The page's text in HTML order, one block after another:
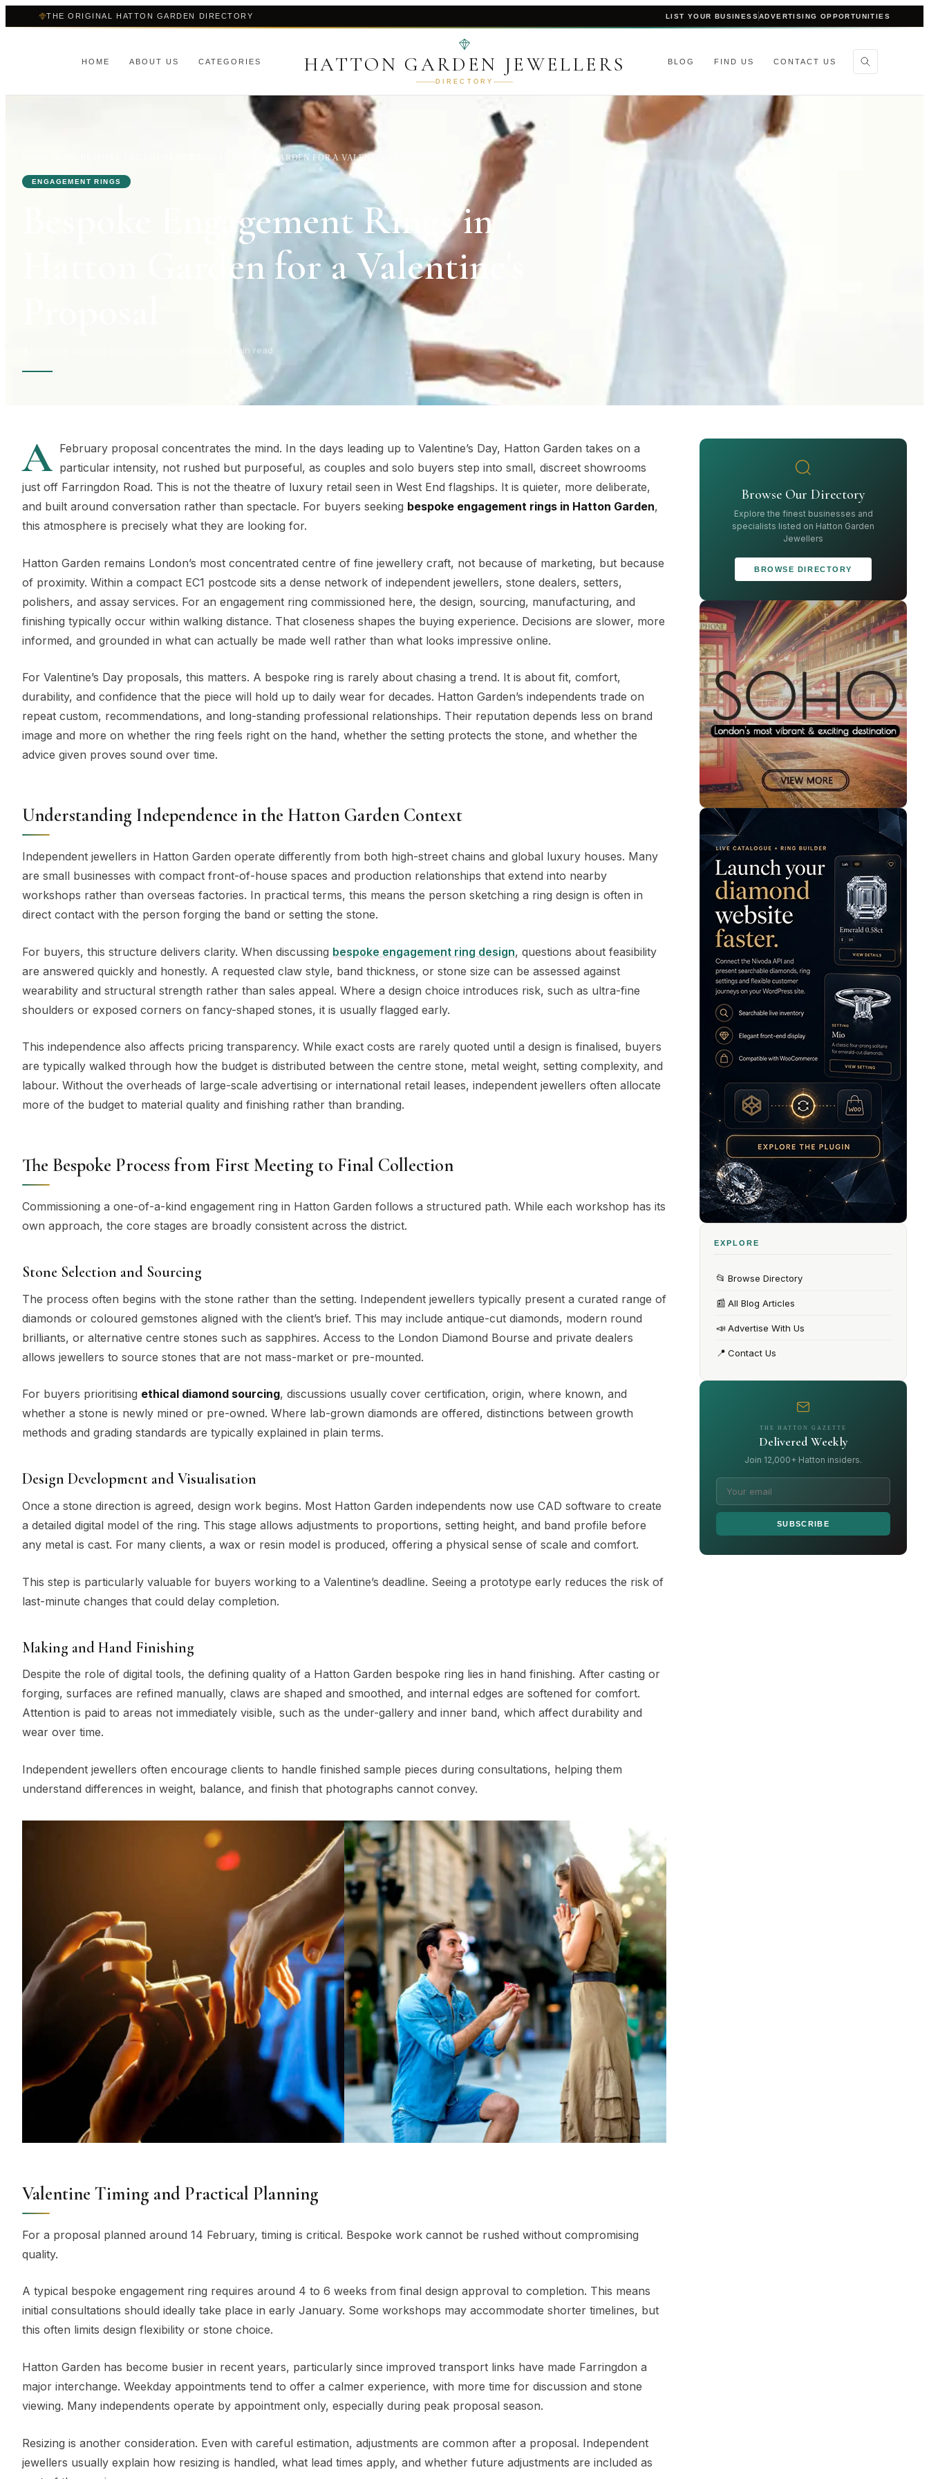
THE ORIGINAL HATTON GARDEN DIRECTORY LIST YOUR BUSINESSADVERTISING OPPORTUNITIES
HOME ABOUT US CATEGORIES HATTON GARDEN JEWELLERS
DIRECTORY
BLOG FIND US CONTACT US
BESPOKE ENGAGEMENT RINGS IN HATTON GARDEN FOR A VALENTINE'S PROPOSAL
ENGAGEMENT RINGS
Bespoke Engagement Rings in
Hatton Garden for a Valentine's
28 min read
A February proposal concentrates the mind. In the days leading up to Valentine’s Day, Hatton Garden takes on a
particular intensity, not rushed but purposeful, as couples and solo buyers step into small, discreet showrooms
just off Farringdon Road. This is not the theatre of luxury retail seen in West End flagships. It is quieter, more deliberate,
and built around conversation rather than spectacle. For buyers seeking bespoke engagement rings in Hatton Garden,
this atmosphere is precisely what they are looking for.
Hatton Garden remains London’s most concentrated centre of fine jewellery craft, not because of marketing, but because
of proximity. Within a compact EC1 postcode sits a dense network of independent jewellers, stone dealers, setters,
polishers, and assay services. For an engagement ring commissioned here, the design, sourcing, manufacturing, and
finishing typically occur within walking distance. That closeness shapes the buying experience. Decisions are slower, more
informed, and grounded in what can actually be made well rather than what looks impressive online.
For Valentine’s Day proposals, this matters. A bespoke ring is rarely about chasing a trend. It is about fit, comfort,
durability, and confidence that the piece will hold up to daily wear for decades. Hatton Garden’s independents trade on
repeat custom, recommendations, and long-standing professional relationships. Their reputation depends less on brand
image and more on whether the ring feels right on the hand, whether the setting protects the stone, and whether the
advice given proves sound over time.
Understanding Independence in the Hatton Garden Context
Independent jewellers in Hatton Garden operate differently from both high-street chains and global luxury houses. Many
are small businesses with compact front-of-house spaces and production relationships that extend into nearby
workshops rather than overseas factories. In practical terms, this means the person sketching a ring design is often in
direct contact with the person forging the band or setting the stone.
For buyers, this structure delivers clarity. When discussing bespoke engagement ring design, questions about feasibility
are answered quickly and honestly. A requested claw style, band thickness, or stone size can be assessed against
wearability and structural strength rather than sales appeal. Where a design choice introduces risk, such as ultra-fine
shoulders or exposed corners on fancy-shaped stones, it is usually flagged early.
This independence also affects pricing transparency. While exact costs are rarely quoted until a design is finalised, buyers
are typically walked through how the budget is distributed between the centre stone, metal weight, setting complexity, and
labour. Without the overheads of large-scale advertising or international retail leases, independent jewellers often allocate
more of the budget to material quality and finishing rather than branding.
The Bespoke Process from First Meeting to Final Collection
Commissioning a one-of-a-kind engagement ring in Hatton Garden follows a structured path. While each workshop has its
own approach, the core stages are broadly consistent across the district.
Stone Selection and Sourcing
The process often begins with the stone rather than the setting. Independent jewellers typically present a curated range of
diamonds or coloured gemstones aligned with the client’s brief. This may include antique-cut diamonds, modern round
brilliants, or alternative centre stones such as sapphires. Access to the London Diamond Bourse and private dealers
allows jewellers to source stones that are not mass-market or pre-mounted.
For buyers prioritising ethical diamond sourcing, discussions usually cover certification, origin, where known, and
whether a stone is newly mined or pre-owned. Where lab-grown diamonds are offered, distinctions between growth
methods and grading standards are typically explained in plain terms.
Design Development and Visualisation
Once a stone direction is agreed, design work begins. Most Hatton Garden independents now use CAD software to create
a detailed digital model of the ring. This stage allows adjustments to proportions, setting height, and band profile before
any metal is cast. For many clients, a wax or resin model is produced, offering a physical sense of scale and comfort.
This step is particularly valuable for buyers working to a Valentine’s deadline. Seeing a prototype early reduces the risk of
last-minute changes that could delay completion.
Making and Hand Finishing
Despite the role of digital tools, the defining quality of a Hatton Garden bespoke ring lies in hand finishing. After casting or
forging, surfaces are refined manually, claws are shaped and smoothed, and internal edges are softened for comfort.
Attention is paid to areas not immediately visible, such as the under-gallery and inner band, which affect durability and
wear over time.
Independent jewellers often encourage clients to handle finished sample pieces during consultations, helping them
understand differences in weight, balance, and finish that photographs cannot convey.
Valentine Timing and Practical Planning
For a proposal planned around 14 February, timing is critical. Bespoke work cannot be rushed without compromising
quality.
A typical bespoke engagement ring requires around 4 to 6 weeks from final design approval to completion. This means
initial consultations should ideally take place in early January. Some workshops may accommodate shorter timelines, but
this often limits design flexibility or stone choice.
Hatton Garden has become busier in recent years, particularly since improved transport links have made Farringdon a
major interchange. Weekday appointments tend to offer a calmer experience, with more time for discussion and stone
viewing. Many independents operate by appointment only, especially during peak proposal season.
Resizing is another consideration. Even with careful estimation, adjustments are common after a proposal. Independent
jewellers usually explain how resizing is handled, what lead times apply, and whether future adjustments are included as
Browse Our Directory
Explore the finest businesses and
specialists listed on Hatton Garden
Jewellers
BROWSE DIRECTORY
EXPLORE
📂 Browse Directory
📰 All Blog Articles
📣Advertise With Us
📍 Contact Us
THE HATTON GAZETTE
Delivered Weekly
Join 12,000+ Hatton insiders.
SUBSCRIBE